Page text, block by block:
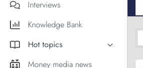
Interviews
Knowledge Bank
Hot topics
Inflation
Money media news